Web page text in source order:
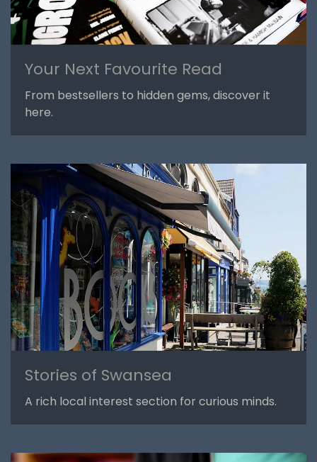
Your Next Favourite Read
From bestsellers to hidden gems, discover it
here.
Stories of Swansea
A rich local interest section for curious minds.